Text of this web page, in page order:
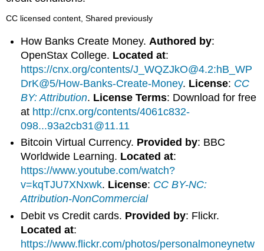
CC licensed content, Shared previously
How Banks Create Money. Authored by:
OpenStax College. Located at:
https://cnx.org/contents/J_WQZJkO@4.2:hB_WP
DrK@5/How-Banks-Create-Money. License: CC
BY: Attribution. License Terms: Download for free
at http://cnx.org/contents/4061c832-
098...93a2cb31@11.11
Bitcoin Virtual Currency. Provided by: BBC
Worldwide Learning. Located at:
https://www.youtube.com/watch?
v=kqTJU7XNxwk. License: CC BY-NC:
Attribution-NonCommercial
Debit vs Credit cards. Provided by: Flickr.
Located at:
https://www.flickr.com/photos/personalmoneynetw